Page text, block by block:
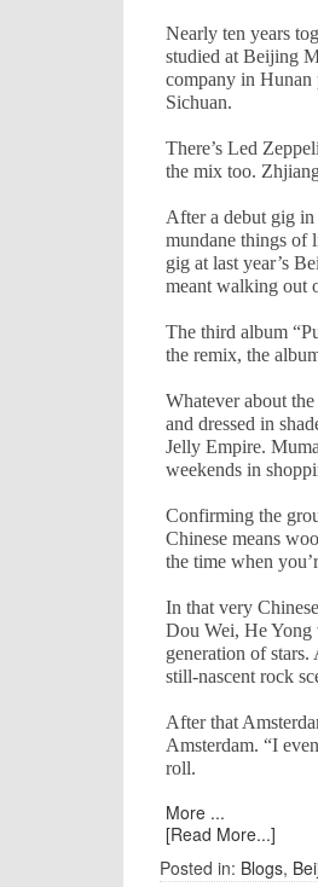
Nearly ten years
studied at Beijing
company in Hunan
Sichuan.
There’s Led
the mix too.
After a debut gig in
mundane things of
gig at last year’s
meant walking out
The third album
the remix, the
Whatever about
and dressed in
Jelly Empire.
weekends in
Confirming the
Chinese means
the time when
In that very
Dou Wei, He Yong
generation of
still-nascent rock
After that
Amsterdam. “I
roll.
More ...
[Read More...]
Posted in: Blogs,